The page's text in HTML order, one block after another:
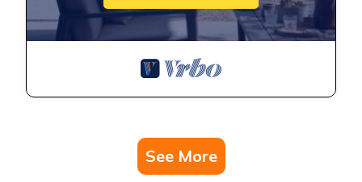
See More